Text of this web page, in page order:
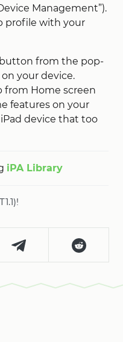
Management”).
profile with your
from the pop-
your device.
from Home screen
features on your
device that too
iPA Library